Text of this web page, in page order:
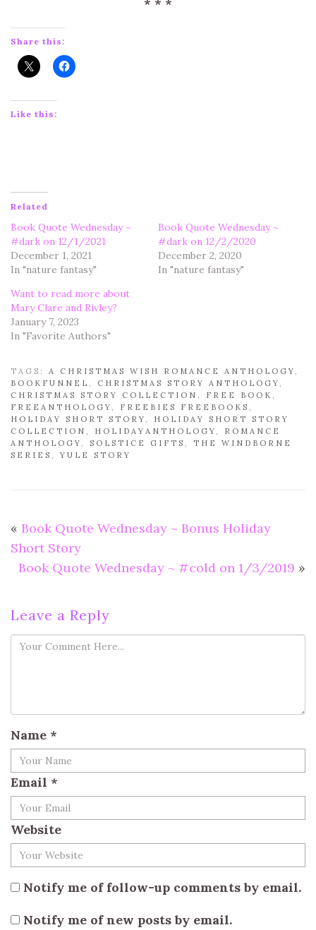
Share this:
Like this:
Related
Book Quote Wednesday ~
#dark on 12/1/2021
December 1, 2021
In "nature fantasy"
Book Quote Wednesday ~
#dark on 12/2/2020
December 2, 2020
In "nature fantasy"
Want to read more about
Mary Clare and Rivley?
January 7, 2023
In "Favorite Authors"
TAGS: A CHRISTMAS WISH ROMANCE ANTHOLOGY,
BOOKFUNNEL , CHRISTMAS STORY ANTHOLOGY,
CHRISTMAS STORY COLLECTION , FREE BOOK ,
FREEANTHOLOGY, FREEBIES FREEBOOKS ,
HOLIDAY SHORT STORY, HOLIDAY SHORT STORY
COLLECTION , HOLIDAYANTHOLOGY, ROMANCE
ANTHOLOGY, SOLSTICE GIFTS , THE WINDBORNE
SERIES ,YULE STORY
« Book Quote Wednesday ~ Bonus Holiday
Short Story
Book Quote Wednesday ~ #cold on 1/3/2019 »
Leave a Reply
Name *
Email *
Website
Notify me of follow-up comments by email.
Notify me of new posts by email.